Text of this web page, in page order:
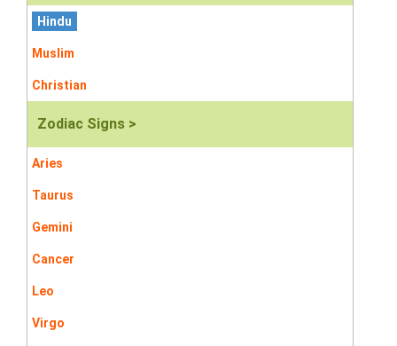
Hindu
Muslim
Christian
Zodiac Signs >
Aries
Taurus
Gemini
Cancer
Leo
Virgo